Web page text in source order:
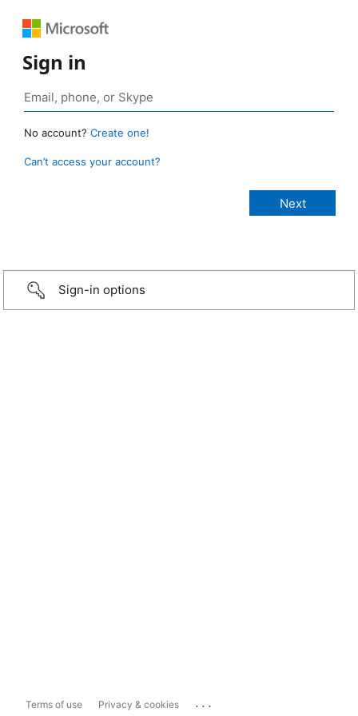
Sign in
No account? Create one!
Can’t access your account?
Sign-in options
Terms of use Privacy & cookies ...